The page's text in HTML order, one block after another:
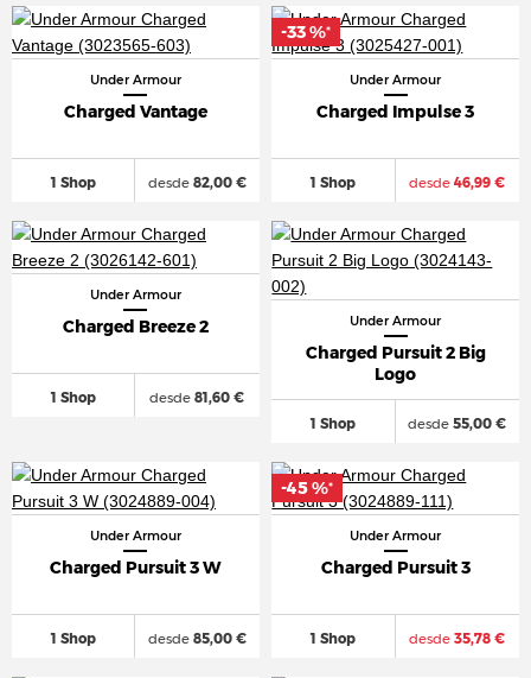
Under Armour
Charged Vantage
1 Shop desde82,00 €
Under Armour
Charged Impulse 3
1 Shop desde 46,99 €
-33 %*
Under Armour
Charged Breeze 2
1 Shop desde 81,60 €
Under Armour
Charged Pursuit 2 Big
Logo
1 Shop desde 55,00 €
Under Armour
Charged Pursuit 3 W
1 Shop desde85,00 €
Under Armour
Charged Pursuit 3
1 Shop desde 35,78 €
-45 %*